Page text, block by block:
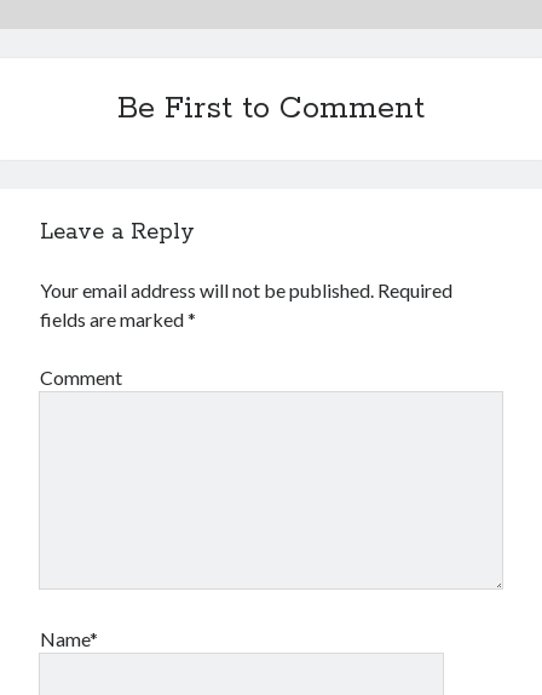
Be First to Comment
Leave a Reply
Your email address will not be published. Required
fields are marked*
Comment
Name*